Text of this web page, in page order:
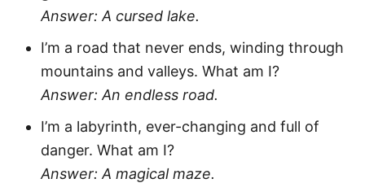
Answer: A cursed lake.
I’m a road that never ends, winding through
mountains and valleys. What am I?
Answer: An endless road.
I’m a labyrinth, ever-changing and full of
danger. What am I?
Answer: A magical maze.